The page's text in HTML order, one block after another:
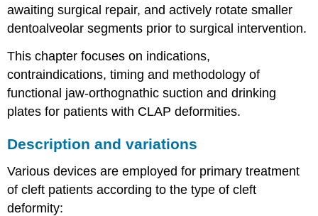
awaiting surgical repair, and actively rotate smaller
dentoalveolar segments prior to surgical intervention.
This chapter focuses on indications,
contraindications, timing and methodology of
functional jaw-orthognathic suction and drinking
plates for patients with CLAP deformities.
Description and variations
Various devices are employed for primary treatment
of cleft patients according to the type of cleft
deformity: